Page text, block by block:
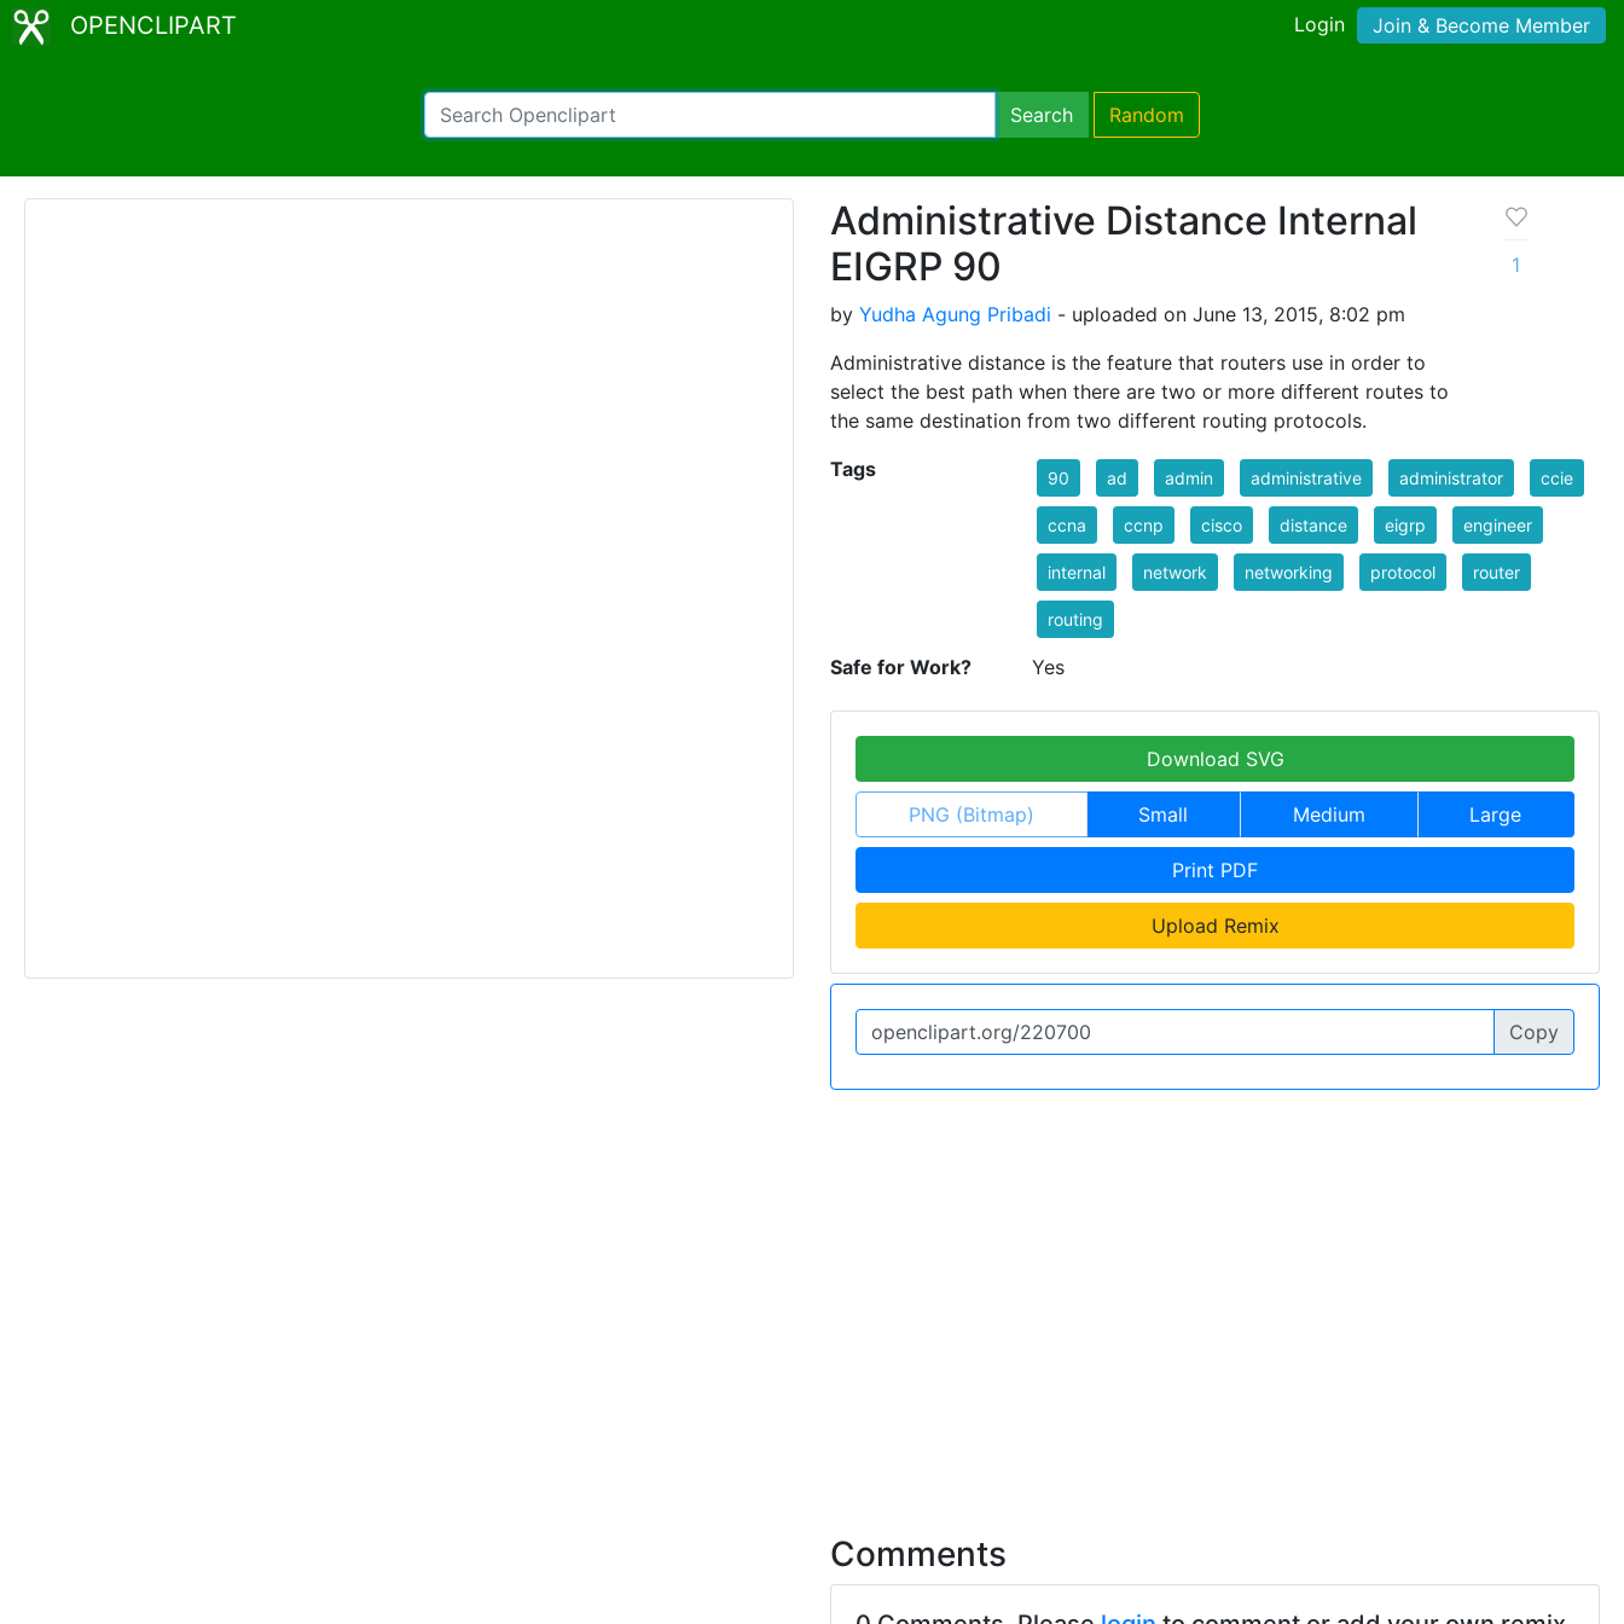
OPENCLIPART Login Join & Become Member
Search Random
Administrative Distance Internal
EIGRP 90
by Yudha Agung Pribadi - uploaded on June 13, 2015, 8:02 pm
Administrative distance is the feature that routers use in order to
select the best path when there are two or more different routes to
the same destination from two different routing protocols.
1
Tags 90 ad admin administrative administrator ccie
ccna ccnp cisco distance eigrp engineer
internal network networking protocol router
routing
Safe for Work? Yes
Download SVG
PNG (Bitmap) Small Medium Large
Print PDF
Upload Remix
Copy
Comments